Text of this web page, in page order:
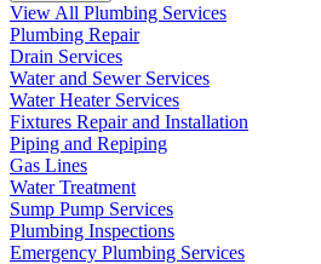
View All Plumbing Services
Plumbing Repair
Drain Services
Water and Sewer Services
Water Heater Services
Fixtures Repair and Installation
Piping and Repiping
Gas Lines
Water Treatment
Sump Pump Services
Plumbing Inspections
Emergency Plumbing Services